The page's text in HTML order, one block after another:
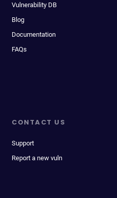
Vulnerability DB
Blog
Documentation
FAQs
CONTACT US
Support
Report a new vuln